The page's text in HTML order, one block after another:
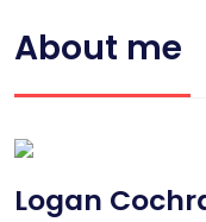
About me
Logan